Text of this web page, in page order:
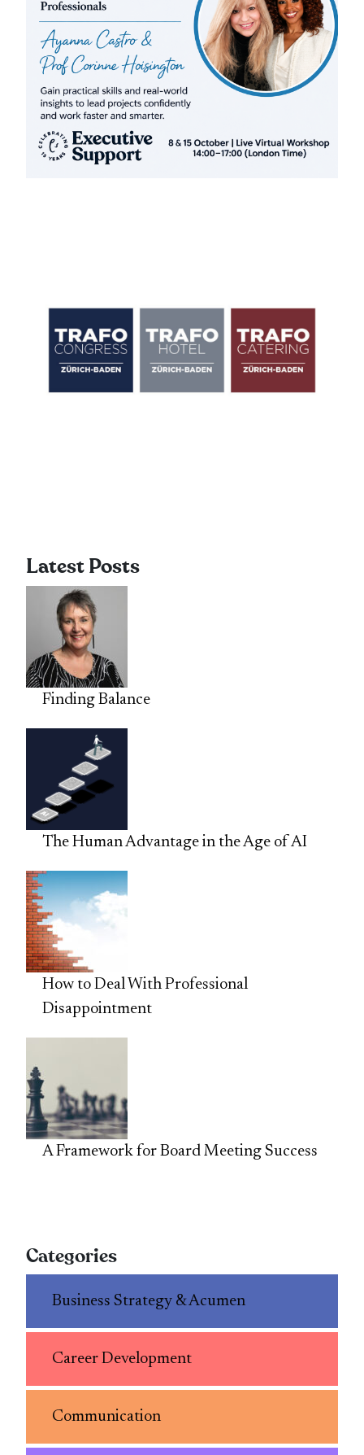
Latest Posts
Finding Balance
The Human Advantage in the Age of AI
How to Deal With Professional
Disappointment
A Framework for Board Meeting Success
Categories
Business Strategy & Acumen
Career Development
Communication